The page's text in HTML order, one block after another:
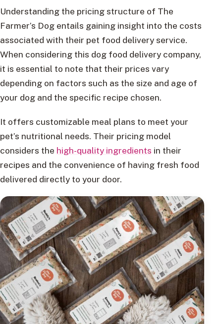
Understanding the pricing structure of The
Farmer’s Dog entails gaining insight into the costs
associated with their pet food delivery service.
When considering this dog food delivery company,
it is essential to note that their prices vary
depending on factors such as the size and age of
your dog and the specific recipe chosen.
It offers customizable meal plans to meet your
pet’s nutritional needs. Their pricing model
considers the high-quality ingredients in their
recipes and the convenience of having fresh food
delivered directly to your door.